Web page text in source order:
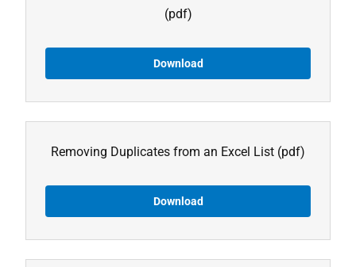
(pdf)
Download
Removing Duplicates from an Excel List (pdf)
Download